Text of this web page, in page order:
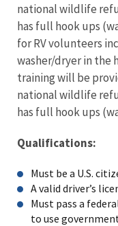
national wildlife
has full hook ups
for RV volunteers
washer/dryer in the
training will be
national wildlife
has full hook ups
Qualifications:
Must be a U.S.
A valid driver’s
Must pass a
to use